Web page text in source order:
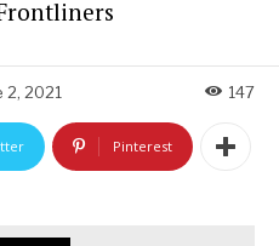
2, 2021 147
Pinterest